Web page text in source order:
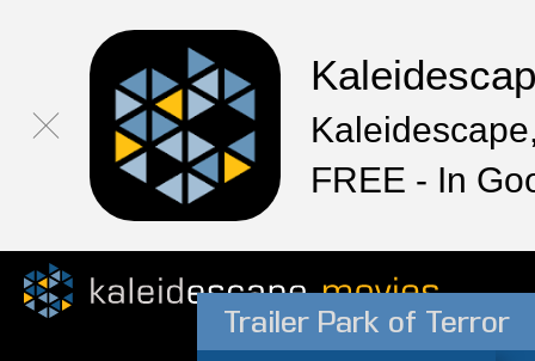
FREE - In
Trailer Park of Terror